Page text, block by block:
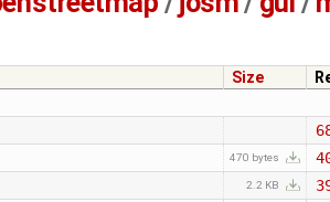
Size
470 bytes
2.2 KB